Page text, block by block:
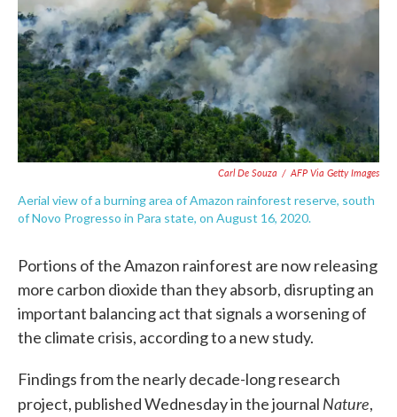
Carl De Souza / AFP Via Getty Images
Aerial view of a burning area of Amazon rainforest reserve, south
of Novo Progresso in Para state, on August 16, 2020.
Portions of the Amazon rainforest are now releasing
more carbon dioxide than they absorb, disrupting an
important balancing act that signals a worsening of
the climate crisis, according to a new study.
Findings from the nearly decade-long research
project, published Wednesday in the journal Nature,